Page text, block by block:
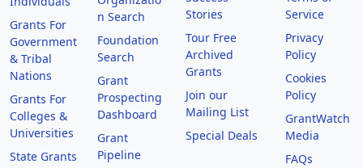
Grants For
Government
& Tribal
Nations
Grants For
Colleges &
Universities
State Grants
n Search
Foundation
Search
Grant
Prospecting
Dashboard
Grant
Pipeline
Stories
Tour Free
Archived
Grants
Join our
Mailing List
Special Deals
Service
Privacy
Policy
Cookies
Policy
GrantWatch
Media
FAQs